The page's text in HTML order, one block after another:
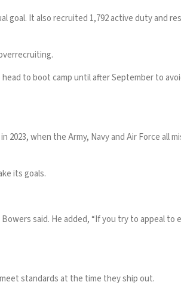
goal. It also recruited 1,792 active duty and
to boot camp until after September to
2023, when the Army, Navy and Air Force all
its goals.
said. He added, “If you try to appeal to
standards at the time they ship out.